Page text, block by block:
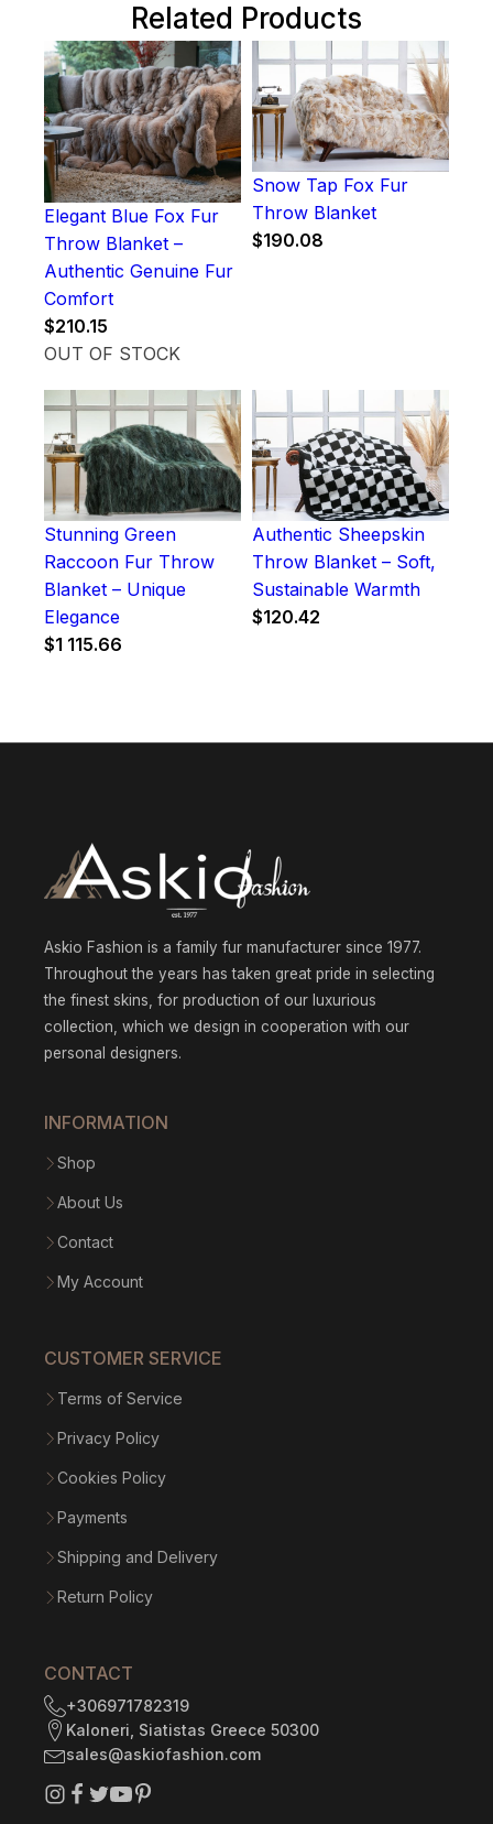
Related Products
Elegant Blue Fox Fur
Throw Blanket –
Authentic Genuine Fur
Comfort
$210.15
OUT OF STOCK
Snow Tap Fox Fur
Throw Blanket
$190.08
Stunning Green
Raccoon Fur Throw
Blanket – Unique
Elegance
$1 115.66
Authentic Sheepskin
Throw Blanket – Soft,
Sustainable Warmth
$120.42
Askio Fashion is a family fur manufacturer since 1977.
Throughout the years has taken great pride in selecting
the finest skins, for production of our luxurious
collection, which we design in cooperation with our
personal designers.
INFORMATION
Shop
About Us
Contact
My Account
CUSTOMER SERVICE
Terms of Service
Privacy Policy
Cookies Policy
Payments
Shipping and Delivery
Return Policy
CONTACT
+306971782319
Kaloneri, Siatistas Greece 50300
sales@askiofashion.com